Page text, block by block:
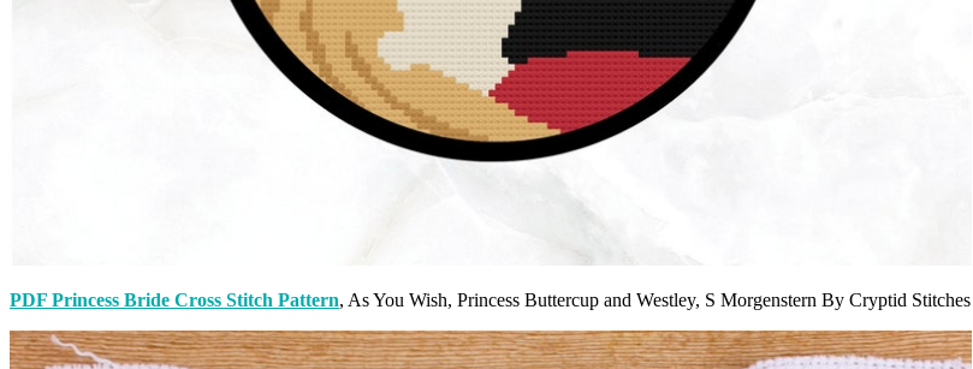
PDF Princess Bride Cross Stitch Pattern, As You Wish, Princess Buttercup and Westley, S Morgenstern By Cryptid Stitches